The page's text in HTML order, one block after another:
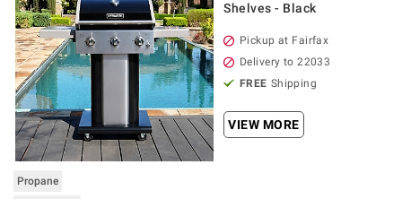
Propane
Shelves - Black
Pickup at Fairfax
Delivery to 22033
FREE Shipping
VIEW MORE